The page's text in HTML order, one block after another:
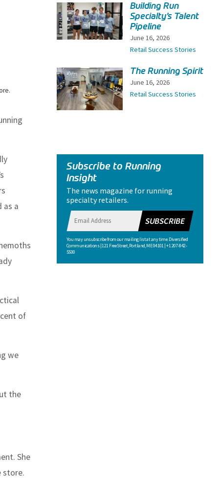
as a
of
we
the
She
store.
Building Run
Specialty’s Talent
Pipeline
June 16, 2026
Retail Success Stories
The Running Spirit
June 16, 2026
Retail Success Stories
Subscribe to Running
Insight
The news magazine for running
specialty retailers.
You may unsubscribe from our mailing list at any time. Diversified
Communications | 121 Free Street, Portland, ME 04101 | +1 207-842-
5500
SUBSCRIBE